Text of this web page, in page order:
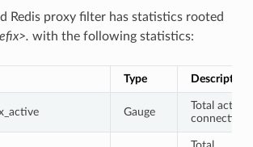
Redis proxy filter has statistics rooted
with the following statistics:
Type Description
Gauge
Total active
connections